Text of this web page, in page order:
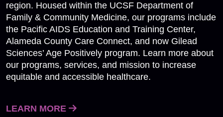
region. Housed within the UCSF Department of
Family & Community Medicine, our programs include
the Pacific AIDS Education and Training Center,
Alameda County Care Connect, and now Gilead
Sciences’ Age Positively program. Learn more about
our programs, services, and mission to increase
equitable and accessible healthcare.
LEARN MORE